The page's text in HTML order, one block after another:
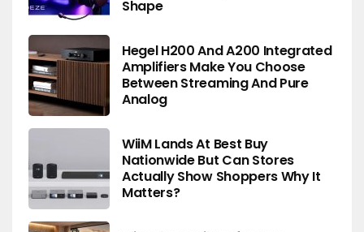
Shape
Hegel H200 And A200 Integrated
Amplifiers Make You Choose
Between Streaming And Pure
Analog
WiiM Lands At Best Buy
Nationwide But Can Stores
Actually Show Shoppers Why It
Matters?